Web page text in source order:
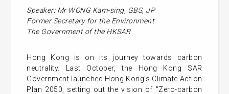
Speaker: Mr WONG Kam-sing, GBS, JP
Former Secretary for the Environment
The Government of the HKSAR
Hong Kong is on its journey towards carbon
neutrality. Last October, the Hong Kong SAR
Government launched Hong Kong’s Climate Action
Plan 2050, setting out the vision of "Zero-carbon